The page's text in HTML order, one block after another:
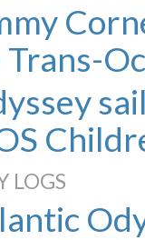
LOGS